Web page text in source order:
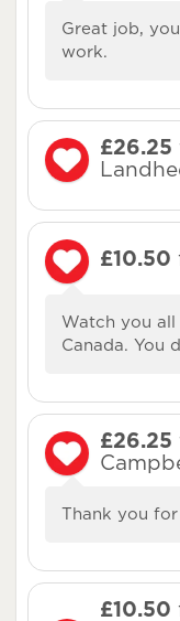
Great job,
work.
£26.25
£10.50
Watch you all
Canada. You
£26.25
Thank you
£10.50